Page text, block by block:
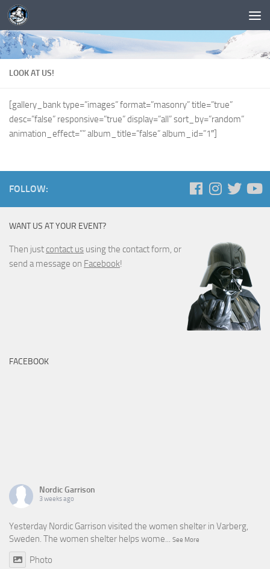
LOOK AT US!
[gallery_bank type=”images” format=”masonry” title=”true”
desc=”false” responsive=”true” display=”all” sort_by=”random”
animation_effect=”” album_title=”false” album_id=”1″]
FOLLOW:
WANT US AT YOUR EVENT?
Then just contact us using the contact form, or
send a message on Facebook!
FACEBOOK
Nordic Garrison
3 weeks ago
Yesterday Nordic Garrison visited the women shelter in Varberg,
Sweden. The women shelter helps wome... See More
Photo